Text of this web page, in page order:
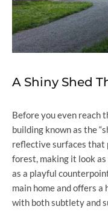
A Shiny Shed
Before you even reach
building known as the
reflective surfaces that
forest, making it look
as a playful
main home and offers
with both subtlety and